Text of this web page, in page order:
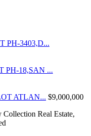
PH-3403,D...
PH-18,SAN ...
ATLAN... $9,000,000
Real Estate,